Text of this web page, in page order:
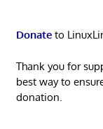
Donateto
Thank you for
best way to
donation.